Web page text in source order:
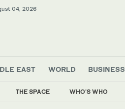
04, 2026
THE SPACE WHO'S WHO
EAST WORLD BUSINESS